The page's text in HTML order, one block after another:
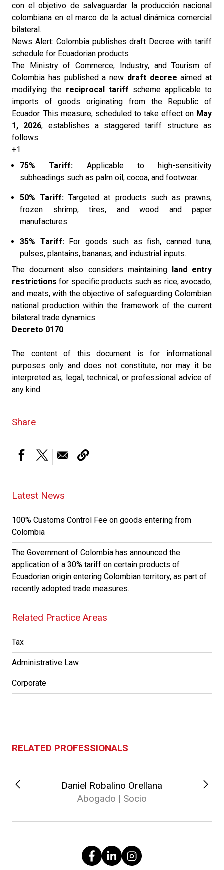
con el objetivo de salvaguardar la producción nacional
colombiana en el marco de la actual dinámica comercial
bilateral.
News Alert: Colombia publishes draft Decree with tariff
schedule for Ecuadorian products
The Ministry of Commerce, Industry, and Tourism of
Colombia has published a new draft decree aimed at
modifying the reciprocal tariff scheme applicable to
imports of goods originating from the Republic of
Ecuador. This measure, scheduled to take effect on May
1, 2026, establishes a staggered tariff structure as
follows:
+1
75% Tariff: Applicable to high-sensitivity
subheadings such as palm oil, cocoa, and footwear.
50% Tariff: Targeted at products such as prawns,
frozen shrimp, tires, and wood and paper
manufactures.
35% Tariff:For goods such as fish, canned tuna,
pulses, plantains, bananas, and industrial inputs.
The document also considers maintaining land entry
restrictions for specific products such as rice, avocado,
and meats, with the objective of safeguarding Colombian
national production within the framework of the current
bilateral trade dynamics.
Decreto 0170
The content of this document is for informational
purposes only and does not constitute, nor may it be
interpreted as, legal, technical, or professional advice of
any kind.
Share
Latest News
100% Customs Control Fee on goods entering from
Colombia
The Government of Colombia has announced the
application of a 30% tariff on certain products of
Ecuadorian origin entering Colombian territory, as part of
recently adopted trade measures.
Related Practice Areas
Tax
Administrative Law
Corporate
RELATED PROFESSIONALS
Daniel Robalino Orellana
Abogado | Socio